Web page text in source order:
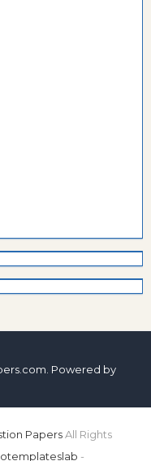
Powered by
PapersAll Rights
-